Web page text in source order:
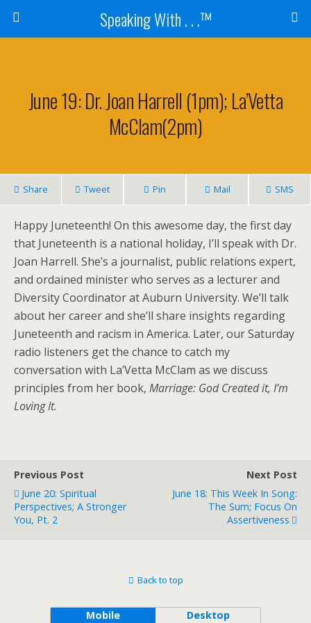
Speaking With . . .™
June 19: Dr. Joan Harrell (1pm); La’Vetta
McClam(2pm)
Share Tweet Pin Mail SMS
Happy Juneteenth! On this awesome day, the first day
that Juneteenth is a national holiday, I’ll speak with Dr.
Joan Harrell. She’s a journalist, public relations expert,
and ordained minister who serves as a lecturer and
Diversity Coordinator at Auburn University. We’ll talk
about her career and she’ll share insights regarding
Juneteenth and racism in America. Later, our Saturday
radio listeners get the chance to catch my
conversation with La’Vetta McClam as we discuss
principles from her book, Marriage: God Created it, I’m
Loving It.
Previous Post
June 20: Spiritual
Perspectives; A Stronger
You, Pt. 2
Next Post
June 18: This Week In Song:
The Sum; Focus On
Assertiveness
Back to top
Mobile Desktop